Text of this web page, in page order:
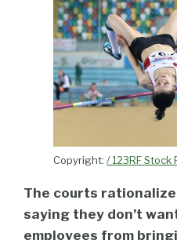
Copyright: / 123RF Stock
The courts
saying they don’t
employees from